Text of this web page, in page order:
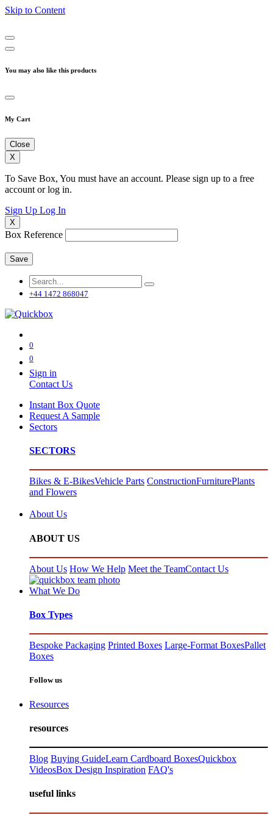
Skip to Content
You may also like this products
My Cart
Close
X
To Save Box, You must have an account. Please sign up to a free
account or log in.
Sign Up Log In
X
Box Reference
Save
+44 1472 868047
0
0
Sign in
Contact Us
Instant Box Quote
Request A Sample
Sectors
SECTORS
Bikes & E-BikesVehicle Parts ConstructionFurniturePlants
and Flowers
About Us
ABOUT US
About Us How We Help Meet the TeamContact Us
What We Do
Box Types
Bespoke Packaging Printed Boxes Large-Format BoxesPallet
Boxes
Follow us
Resources
resources
Blog Buying GuideLearn Cardboard BoxesQuickbox
VideosBox Design Inspiration FAQ's
useful links